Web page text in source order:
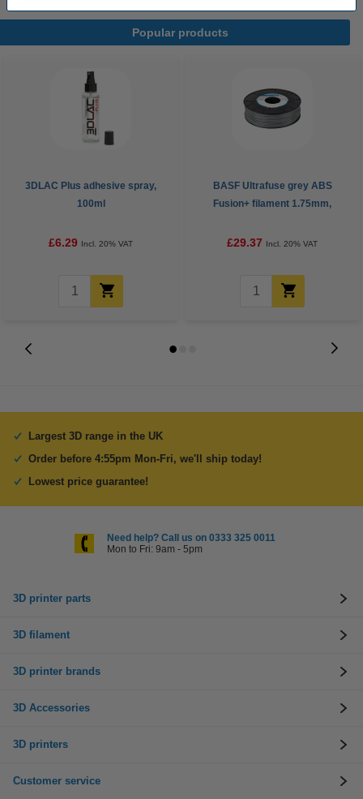
Popular products
3DLAC Plus adhesive spray,
100ml
£6.29 Incl. 20% VAT
BASF Ultrafuse grey ABS
Fusion+ filament 1.75mm,
£29.37 Incl. 20% VAT
Largest 3D range in the UK
Order before 4:55pm Mon-Fri, we'll ship today!
Lowest price guarantee!
Need help? Call us on 0333 325 0011
Mon to Fri: 9am - 5pm
3D printer parts
3D filament
3D printer brands
3D Accessories
3D printers
Customer service